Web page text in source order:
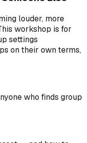
louder, more
workshop is for
settings
on their own terms,
who finds group